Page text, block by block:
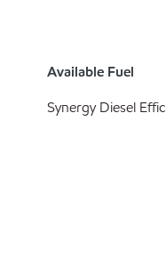
Available Fuel
Synergy Diesel